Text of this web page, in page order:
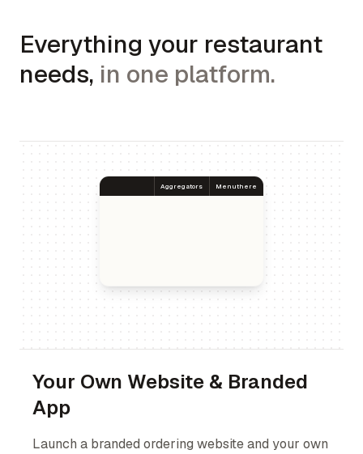
Everything your restaurant
needs, in one platform.
Aggregators Menuthere
Your Own Website & Branded
App
Launch a branded ordering website and your own